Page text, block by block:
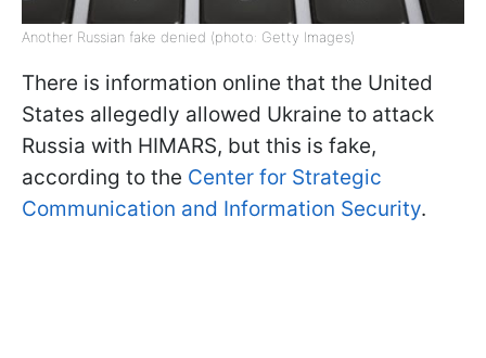
Another Russian fake denied (photo: Getty Images)
There is information online that the United
States allegedly allowed Ukraine to attack
Russia with HIMARS, but this is fake,
according to the Center for Strategic
Communication and Information Security.